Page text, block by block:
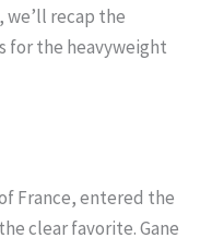
recap the
for the heavyweight
France, entered the
clear favorite. Gane